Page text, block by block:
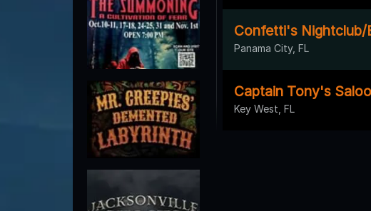
Confetti's Nightclub/
Panama City, FL
Captain Tony's
Key West, FL